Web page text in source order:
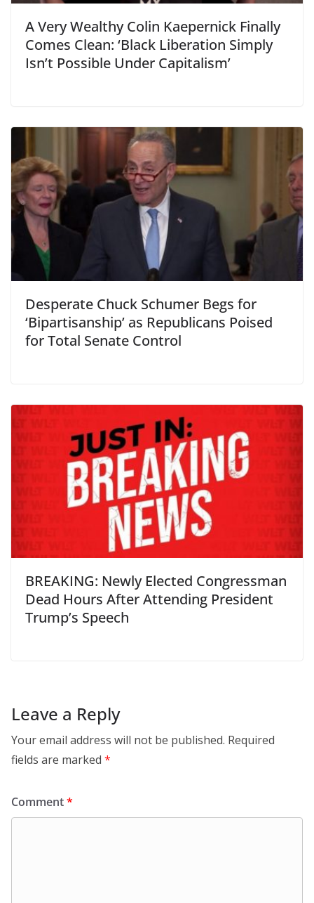
A Very Wealthy Colin Kaepernick Finally
Comes Clean: ‘Black Liberation Simply
Isn’t Possible Under Capitalism’
Desperate Chuck Schumer Begs for
‘Bipartisanship’ as Republicans Poised
for Total Senate Control
BREAKING: Newly Elected Congressman
Dead Hours After Attending President
Trump’s Speech
Leave a Reply
Your email address will not be published. Required
fields are marked *
Comment*